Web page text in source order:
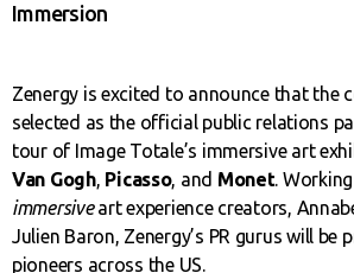
Immersion
Zenergy is excited to announce that the
selected as the official public relations
tour of Image Totale’s immersive art
Van Gogh, Picasso, and Monet.
immersiveart experience creators,
Julien Baron, Zenergy’s PR gurus will be
pioneers across the US.